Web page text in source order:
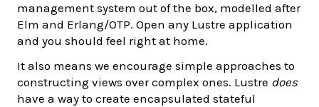
management system out of the box, modelled after
Elm and Erlang/OTP. Open any Lustre application
and you should feel right at home.
It also means we encourage simple approaches to
constructing views over complex ones. Lustre does
have a way to create encapsulated stateful